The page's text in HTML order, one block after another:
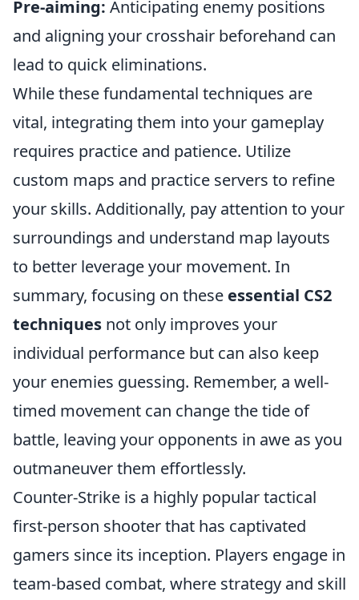
Pre-aiming: Anticipating enemy positions
and aligning your crosshair beforehand can
lead to quick eliminations.
While these fundamental techniques are
vital, integrating them into your gameplay
requires practice and patience. Utilize
custom maps and practice servers to refine
your skills. Additionally, pay attention to your
surroundings and understand map layouts
to better leverage your movement. In
summary, focusing on these essential CS2
techniques not only improves your
individual performance but can also keep
your enemies guessing. Remember, a well-
timed movement can change the tide of
battle, leaving your opponents in awe as you
outmaneuver them effortlessly.
Counter-Strike is a highly popular tactical
first-person shooter that has captivated
gamers since its inception. Players engage in
team-based combat, where strategy and skill